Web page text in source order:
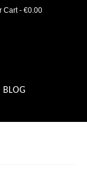
BLOG
Cart- €0.00